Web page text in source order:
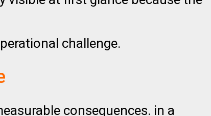
challenge.
consequences. in a